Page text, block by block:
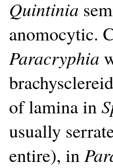
Quintinia
anomocytic.
Paracryphia
of lamina in
usually
entire), in